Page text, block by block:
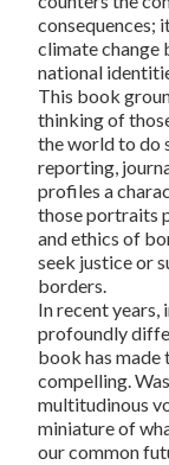
consequences;
climate change
national
This book
thinking of
the world to do
reporting,
profiles a
those portraits
and ethics of
seek justice or
borders.
In recent years,
profoundly
book has made
compelling.
multitudinous
miniature of
our common